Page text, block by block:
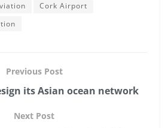
Cork Airport
Previous Post
its Asian ocean network
Next Post